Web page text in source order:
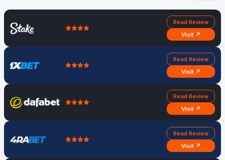
Read Review
Visit ↗
Read Review
Visit ↗
Read Review
Visit ↗
Read Review
Visit ↗